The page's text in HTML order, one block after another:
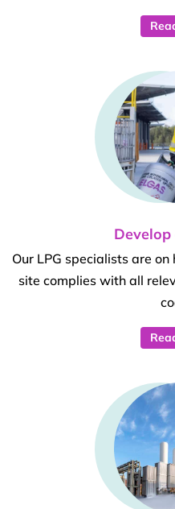
Our LPG specialists are
site complies with all